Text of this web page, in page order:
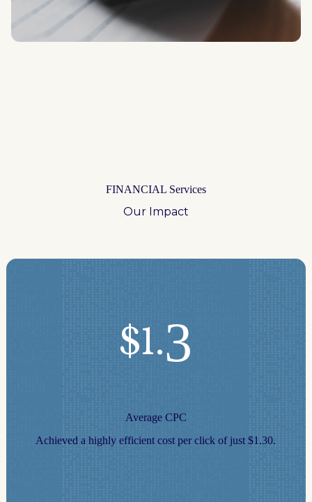
FINANCIAL Services
Our Impact
$1.3
Average CPC
Achieved a highly efficient cost per click of just $1.30.